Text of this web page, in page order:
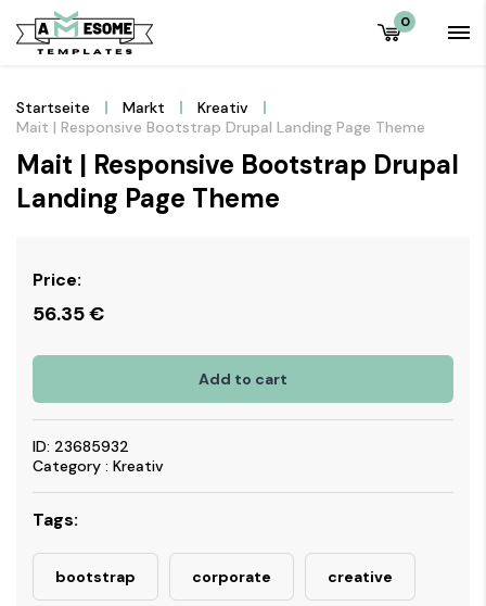
0
Startseite Markt
Kreativ
Mait | Responsive Bootstrap Drupal Landing Page Theme
Mait | Responsive Bootstrap Drupal
Landing Page Theme
Price:
56.35€
Add to cart
ID: 23685932
Category : Kreativ
Tags:
bootstrap corporate creative